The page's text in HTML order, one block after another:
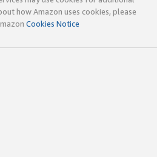
how Amazon uses cookies, please
Cookies Notice